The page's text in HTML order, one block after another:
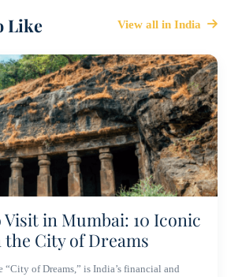
Like View all in India
Visit in Mumbai: 10 Iconic
City of Dreams
of Dreams,” is India’s financial and